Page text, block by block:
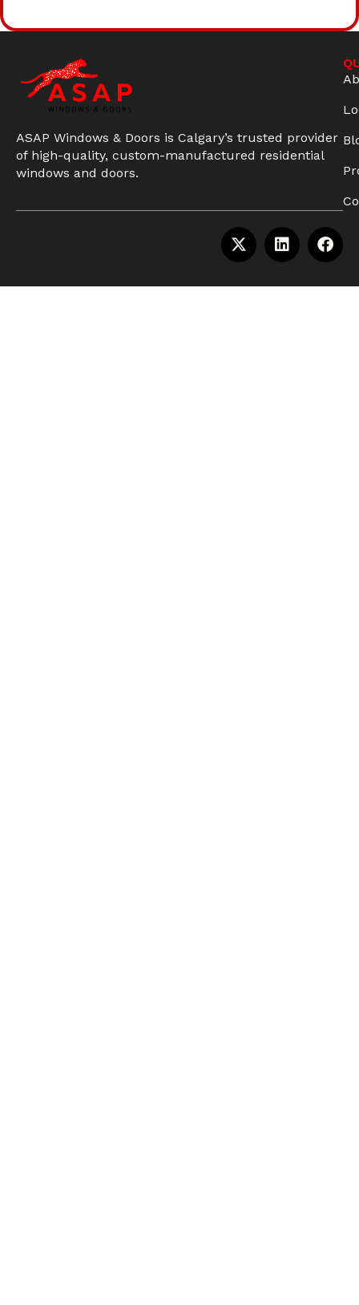
ASAP Windows & Doors is Calgary’s trusted provider
of high-quality, custom-manufactured residential
windows and doors.